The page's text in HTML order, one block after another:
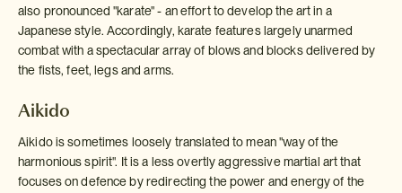
also pronounced "karate" - an effort to develop the art in a
Japanese style. Accordingly, karate features largely unarmed
combat with a spectacular array of blows and blocks delivered by
the fists, feet, legs and arms.
Aikido
Aikido is sometimes loosely translated to mean "way of the
harmonious spirit". It is a less overtly aggressive martial art that
focuses on defence by redirecting the power and energy of the